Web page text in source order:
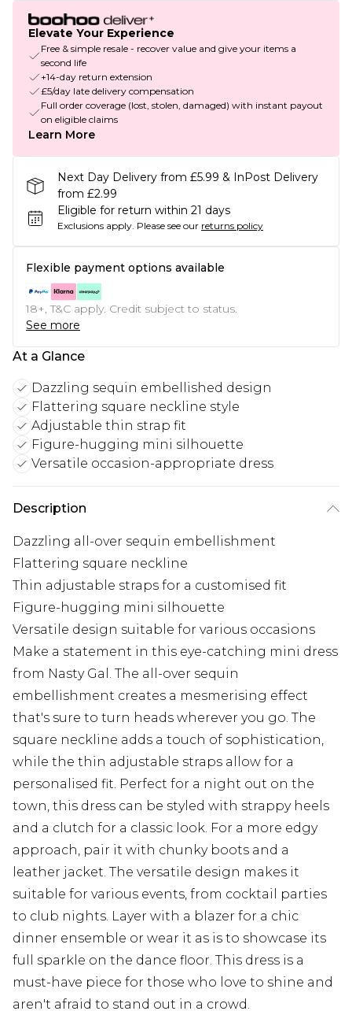
Elevate Your Experience
Free & simple resale - recover value and give your items a
second life
+14-day return extension
£5/day late delivery compensation
Full order coverage (lost, stolen, damaged) with instant payout
on eligible claims
Learn More
Next Day Delivery from £5.99 & InPost Delivery
from £2.99
Eligible for return within 21 days
Exclusions apply. Please see our returns policy
Flexible payment options available
18+, T&C apply. Credit subject to status.
See more
At a Glance
Dazzling sequin embellished design
Flattering square neckline style
Adjustable thin strap fit
Figure-hugging mini silhouette
Versatile occasion-appropriate dress
Description
Dazzling all-over sequin embellishment
Flattering square neckline
Thin adjustable straps for a customised fit
Figure-hugging mini silhouette
Versatile design suitable for various occasions
Make a statement in this eye-catching mini dress
from Nasty Gal. The all-over sequin
embellishment creates a mesmerising effect
that's sure to turn heads wherever you go. The
square neckline adds a touch of sophistication,
while the thin adjustable straps allow for a
personalised fit. Perfect for a night out on the
town, this dress can be styled with strappy heels
and a clutch for a classic look. For a more edgy
approach, pair it with chunky boots and a
leather jacket. The versatile design makes it
suitable for various events, from cocktail parties
to club nights. Layer with a blazer for a chic
dinner ensemble or wear it as is to showcase its
full sparkle on the dance floor. This dress is a
must-have piece for those who love to shine and
aren't afraid to stand out in a crowd.